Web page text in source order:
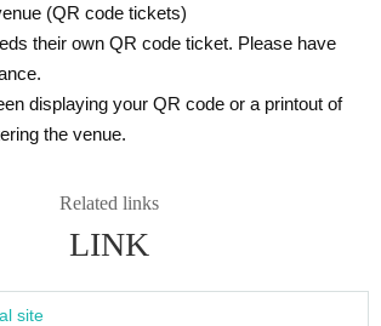
(QR code tickets)
their own QR code ticket. Please have
displaying your QR code or a printout of
the venue.
Related links
LINK
site